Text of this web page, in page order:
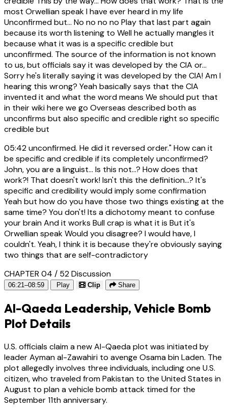
most Orwellian speak I have ever heard in my life
Unconfirmed but... No no no no Play that last part again
because its worth listening to Well he actually mangles it
because what it was is a specific credible but
unconfirmed. The source of the information is not known
to us, but officials say it was developed by the CIA or...
Sorry he's literally saying it was developed by the CIA! Am I
hearing this wrong? Yeah basically says that the CIA
invented it and what the word means We should put that
in their wiki here we go Overseas described both as
unconfirms but also specific and credible right so specific
credible but
05:42unconfirmed. He did it reversed order." How can it
be specific and credible if its completely unconfirmed?
John, you are a linguist... Is this not...? How does that
work?! That doesn't work! Isn't this the definition...? It's
specific and credibility would imply some confirmation
Yeah but how do you have those two things existing at the
same time? You don't! Its a dichotomy meant to confuse
your brain And it works Bull crap is what it is But it's
Orwellian speak Would you disagree? I would have, I
couldn't. Yeah, I think it is because they're obviously saying
two things that are self-contradictory
CHAPTER 04 / 52Discussion
06:21–08:59 Play Clip Share
Al-Qaeda Leadership, Vehicle Bomb
Plot Details
U.S. officials claim a new Al-Qaeda plot was initiated by
leader Ayman al-Zawahiri to avenge Osama bin Laden. The
plot allegedly involves three individuals, including one U.S.
citizen, who traveled from Pakistan to the United States in
August to plan a vehicle bomb attack timed for the
September 11th anniversary.